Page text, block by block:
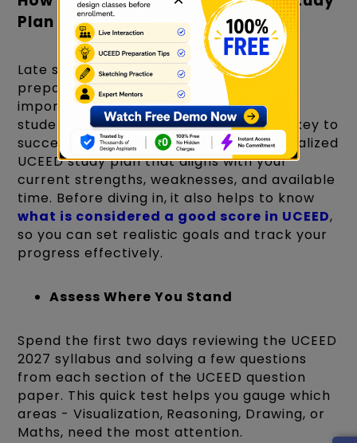
Plan For 2027 Prep
Late starters are worrying about how to
prepare for UCEED in 2 months. But it's
important to understand that every
student’s starting point is different the key to
success in UCEED lies in having a personalized
UCEED study plan that aligns with your
current strengths, weaknesses, and available
time. Before diving in, it also helps to know
what is considered a good score in UCEED,
so you can set realistic goals and track your
progress effectively.
Assess Where You Stand
Spend the first two days reviewing the UCEED
2027 syllabus and solving a few questions
from each section of the UCEED question
paper. This quick test helps you gauge which
areas - Visualization, Reasoning, Drawing, or
Maths, need the most attention.